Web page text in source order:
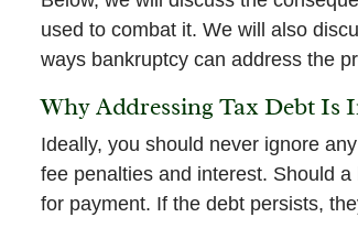
used to combat it. We will also
ways bankruptcy can address the
Why Addressing Tax Debt Is
Ideally, you should never ignore
fee penalties and interest. Should
for payment. If the debt persists,